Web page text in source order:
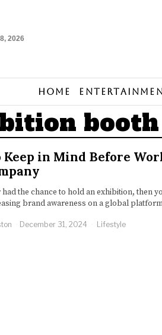
2026
Home
booth
Keep in Mind Before
the chance to hold an exhibition, then
brand awareness on a global
December 31, 2024 Lifestyle